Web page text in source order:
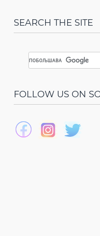
SEARCH THE SITE
FOLLOW US ON